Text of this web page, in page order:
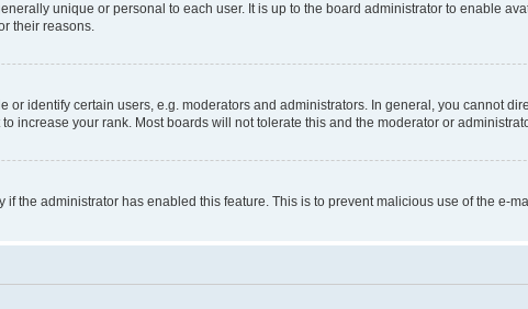
unique or personal to each user. It is up to the board administrator to enable
their reasons.
identify certain users, e.g. moderators and administrators. In general, you cannot
increase your rank. Most boards will not tolerate this and the moderator or
the administrator has enabled this feature. This is to prevent malicious use of the e-